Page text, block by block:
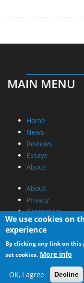
MAIN MENU
Home
News
Reviews
Essays
About
About
Privacy
Contact Us
Promotional
Advertise on out
Submit your
RSS Feed
We use cookies on
experience
By clicking any link on this
set cookies. More info
OK, I agree Decline